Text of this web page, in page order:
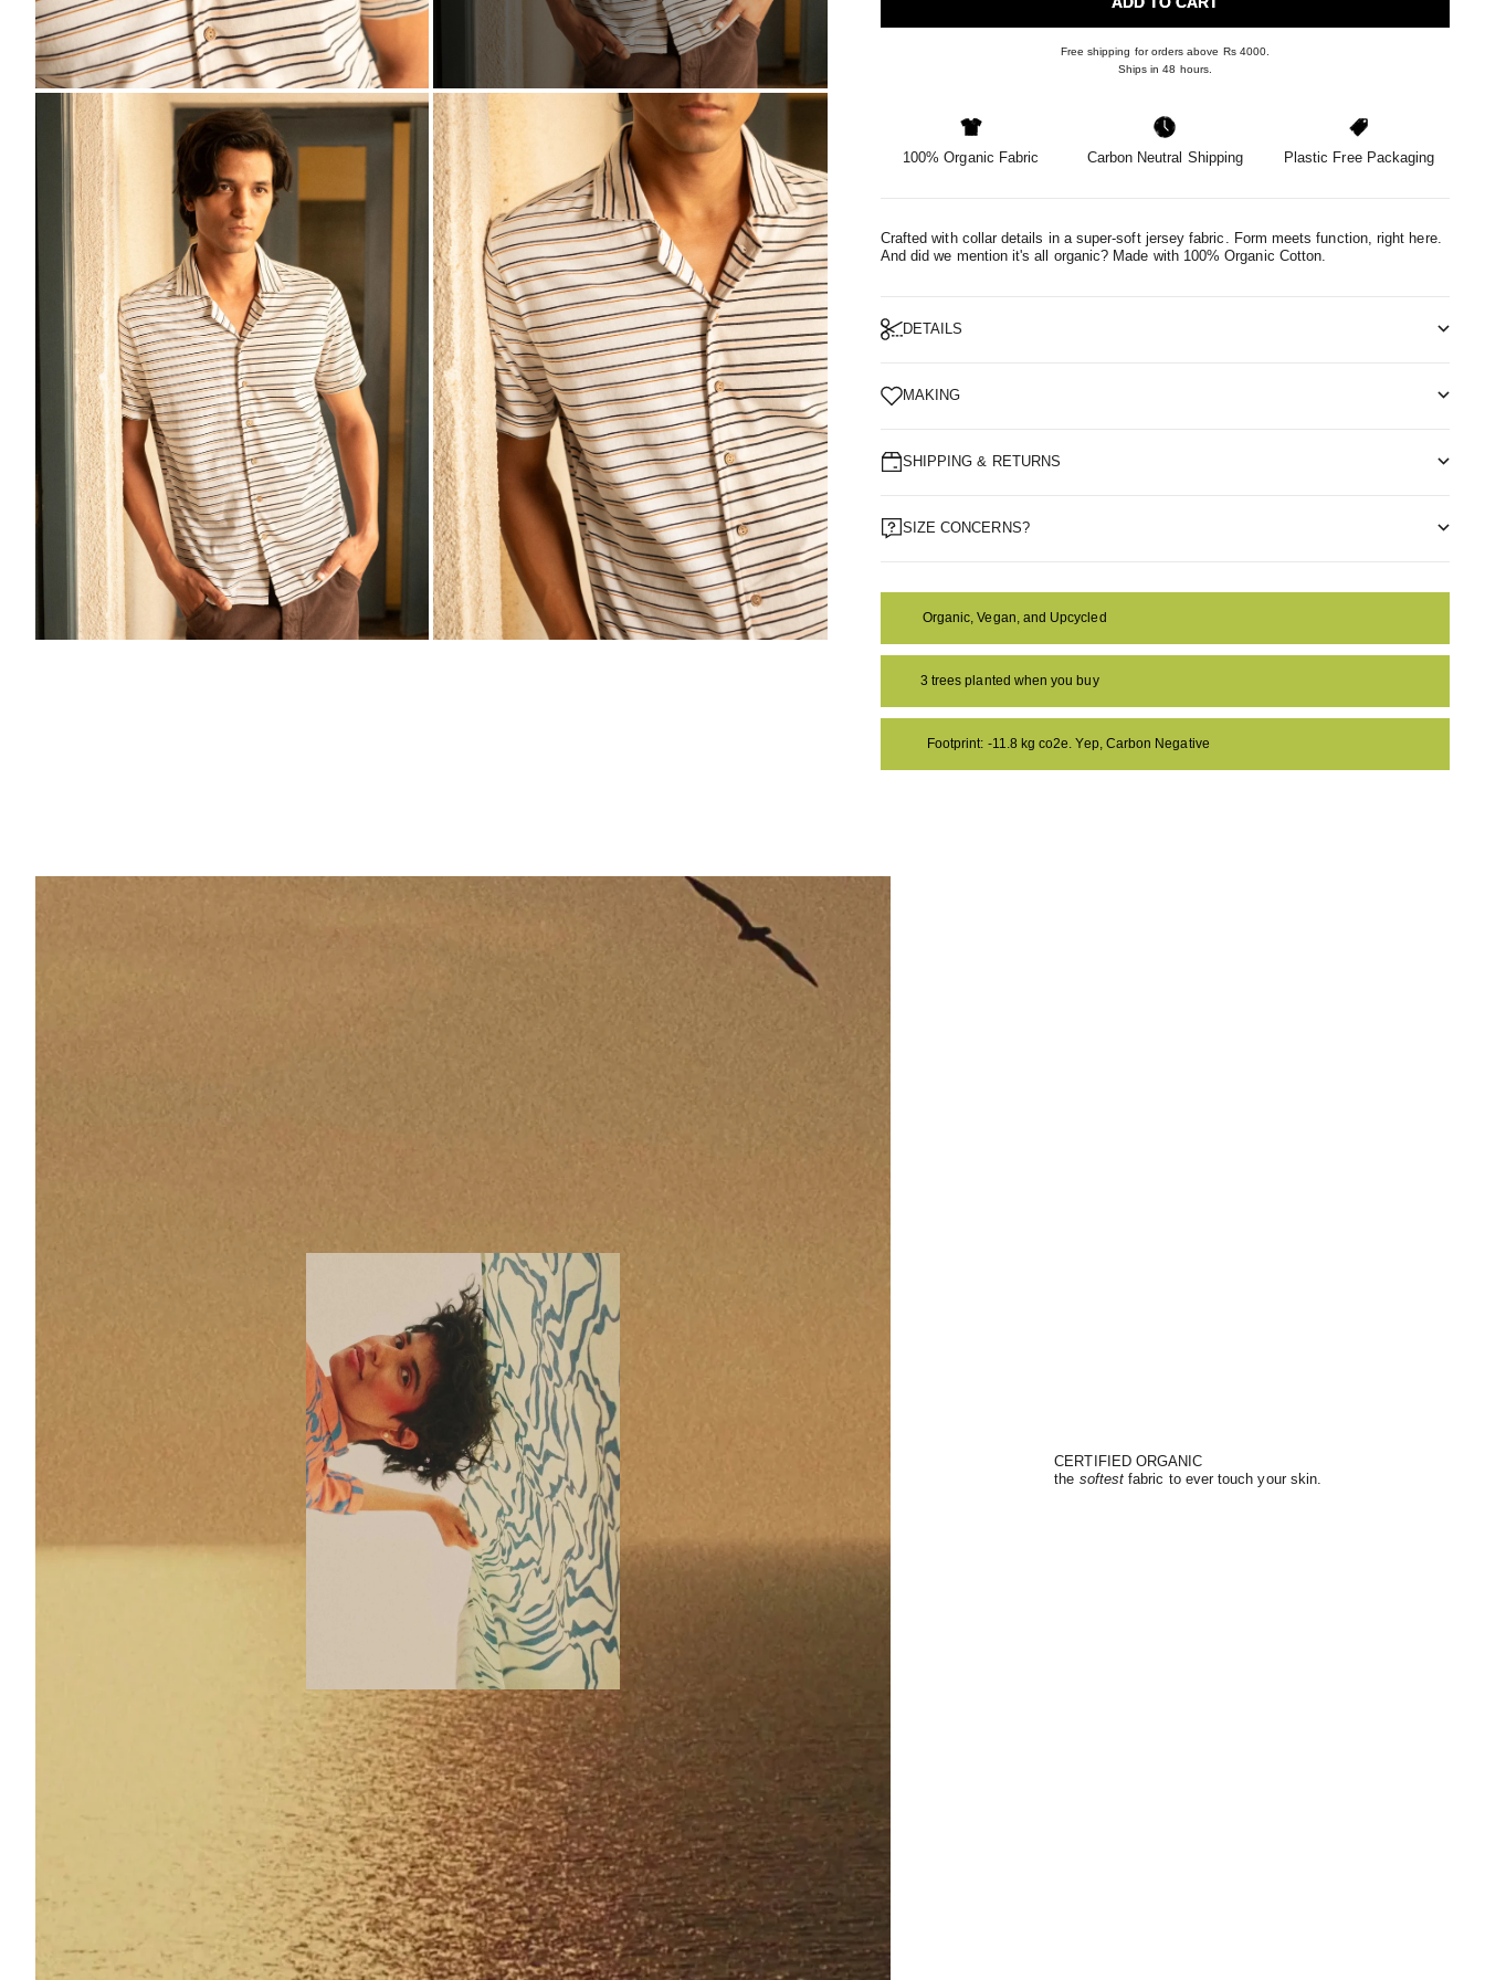
ZOOM ZOOM
Free shipping for orders above Rs 4000.
Ships in 48 hours.
100% Organic Fabric Carbon Neutral Shipping Plastic Free Packaging
Crafted with collar details in a super-soft jersey fabric. Form meets function, right here.
And did we mention it's all organic? Made with 100% Organic Cotton.
DETAILS
MAKING
SHIPPING & RETURNS
SIZE CONCERNS?
Organic, Vegan, and Upcycled
3 trees planted when you buy
Footprint: -11.8 kg co2e. Yep, Carbon Negative
CERTIFIED ORGANIC
the softestfabric to ever touch your skin.